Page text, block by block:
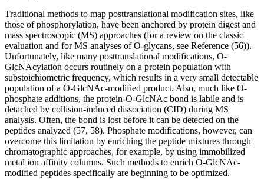
Traditional methods to map posttranslational modification sites, like
those of phosphorylation, have been anchored by protein digest and
mass spectroscopic (MS) approaches (for a review on the classic
evaluation and for MS analyses of O-glycans, see Reference (56)).
Unfortunately, like many posttranslational modifications, O-
GlcNAcylation occurs routinely on a protein population with
substoichiometric frequency, which results in a very small detectable
population of a O-GlcNAc-modified product. Also, much like O-
phosphate additions, the protein-O-GlcNAc bond is labile and is
detached by collision-induced dissociation (CID) during MS
analysis. Often, the bond is lost before it can be detected on the
peptides analyzed (57, 58). Phosphate modifications, however, can
overcome this limitation by enriching the peptide mixtures through
chromatographic approaches, for example, by using immobilized
metal ion affinity columns. Such methods to enrich O-GlcNAc-
modified peptides specifically are beginning to be optimized.